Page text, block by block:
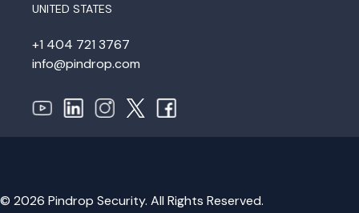
UNITED STATES
+1 404 721 3767
info@pindrop.com
© 2026 Pindrop Security. All Rights Reserved.